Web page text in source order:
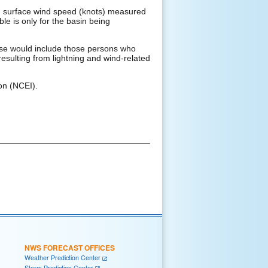
wind speed (knots) measured
is only for the basin being
would include those persons who
from lightning and wind-related
(NCEI).
NWS FORECAST OFFICES
Weather Prediction Center